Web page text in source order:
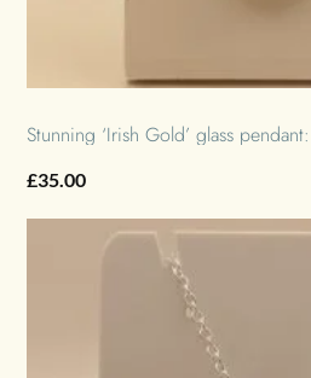
Stunning ‘Irish Gold’ glass
£35.00